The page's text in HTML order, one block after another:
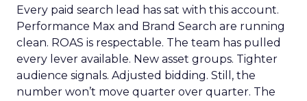
Every paid search lead has sat with this account.
Performance Max and Brand Search are running
clean. ROAS is respectable. The team has pulled
every lever available. New asset groups. Tighter
audience signals. Adjusted bidding. Still, the
number won’t move quarter over quarter. The